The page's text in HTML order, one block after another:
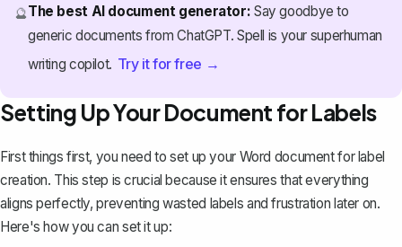
🔮The best AI document generator: Say goodbye to
generic documents from ChatGPT. Spell is your superhuman
writing copilot. Try it for free →
Setting Up Your Document for Labels
First things first, you need to set up your Word document for label
creation. This step is crucial because it ensures that everything
aligns perfectly, preventing wasted labels and frustration later on.
Here's how you can set it up: